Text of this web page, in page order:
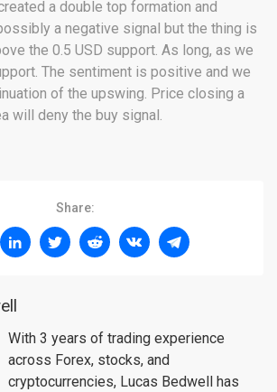
a double top formation and
a negative signal but the thing is
the 0.5 USD support. As long, as we
The sentiment is positive and we
of the upswing. Price closing a
will deny the buy signal.
Share:
With 3 years of trading experience
across Forex, stocks, and
cryptocurrencies, Lucas Bedwell has